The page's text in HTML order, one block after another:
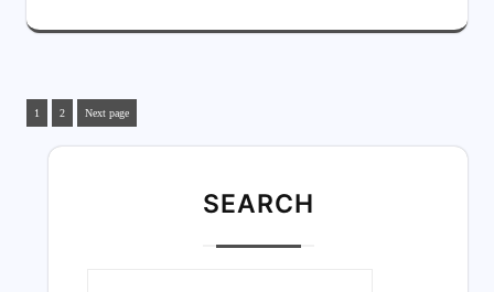
1 2 Next page
SEARCH